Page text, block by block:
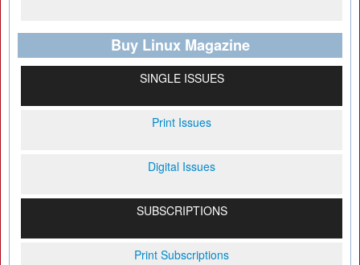
Buy Linux Magazine
SINGLE ISSUES
Print Issues
Digital Issues
SUBSCRIPTIONS
Print Subscriptions